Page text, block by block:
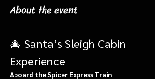
About the event
🎄 Santa’s Sleigh Cabin
Experience
Aboard the Spicer Express Train